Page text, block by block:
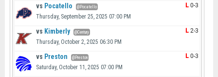
vs Pocatello @Pocatello
Thursday, September 25, 2025 07:00 PM
L 0-3
vs Kimberly @Century
Thursday, October 2, 2025 06:30 PM
L 2-3
vs Preston @Preston
Saturday, October 11, 2025 07:00 PM
L 0-3